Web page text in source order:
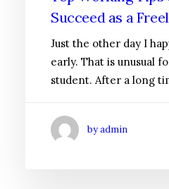
Succeed as a
Just the other day I
early. That is unusual
student. After a long
by admin